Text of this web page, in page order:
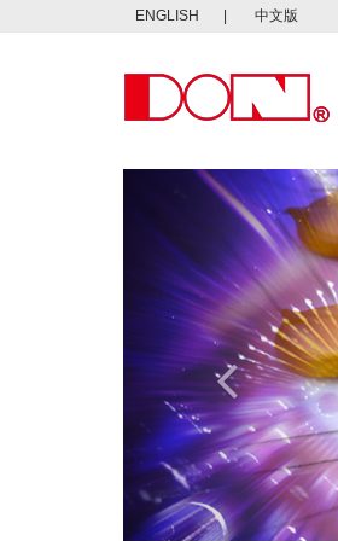
ENGLISH 中文版